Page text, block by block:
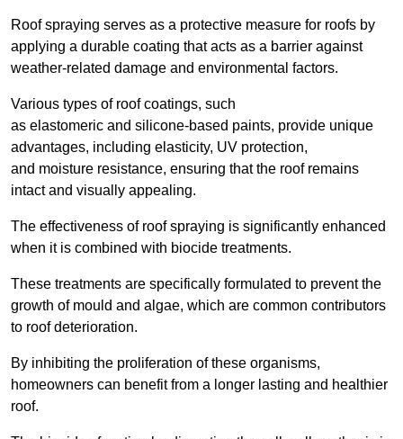
Roof spraying serves as a protective measure for roofs by
applying a durable coating that acts as a barrier against
weather-related damage and environmental factors.
Various types of roof coatings, such
as elastomeric and silicone-based paints, provide unique
advantages, including elasticity, UV protection,
and moisture resistance, ensuring that the roof remains
intact and visually appealing.
The effectiveness of roof spraying is significantly enhanced
when it is combined with biocide treatments.
These treatments are specifically formulated to prevent the
growth of mould and algae, which are common contributors
to roof deterioration.
By inhibiting the proliferation of these organisms,
homeowners can benefit from a longer lasting and healthier
roof.